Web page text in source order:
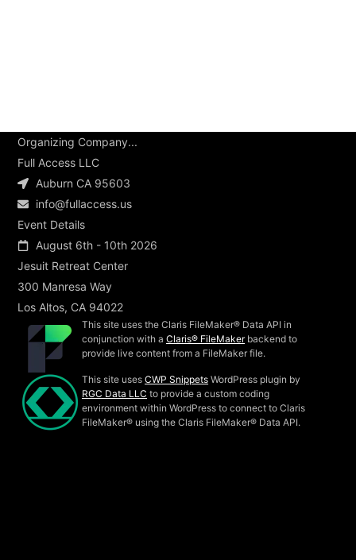
Organizing Company...
Full Access LLC
Auburn CA 95603
info@fullaccess.us
Event Details
August 6th - 10th 2026
Jesuit Retreat Center
300 Manresa Way
Los Altos, CA 94022
This site uses the Claris FileMaker® Data API in
conjunction with aClaris® FileMakerbackend to
provide live content from a FileMaker file.
This site usesCWP Snippets WordPress plugin by
RGC Data LLC to provide a custom coding
environment within WordPress to connect to Claris
FileMaker® using the Claris FileMaker® Data API.